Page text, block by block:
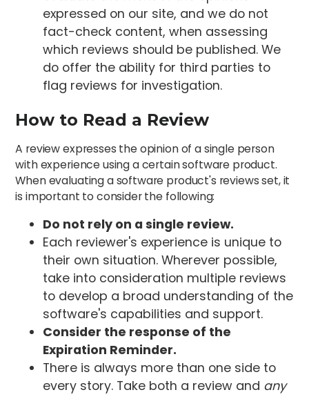
expressed on our site, and we do not
fact-check content, when assessing
which reviews should be published. We
do offer the ability for third parties to
flag reviews for investigation.
How to Read a Review
A review expresses the opinion of a single person
with experience using a certain software product.
When evaluating a software product's reviews set, it
is important to consider the following:
Do not rely on a single review.
Each reviewer's experience is unique to
their own situation. Wherever possible,
take into consideration multiple reviews
to develop a broad understanding of the
software's capabilities and support.
Consider the response of the
Expiration Reminder.
There is always more than one side to
every story. Take both a review and any